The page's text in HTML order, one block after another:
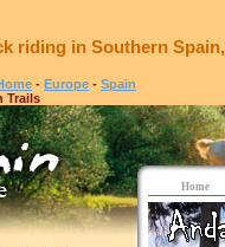
riding in Southern Spain,
- Europe - Spain
Trails
Home